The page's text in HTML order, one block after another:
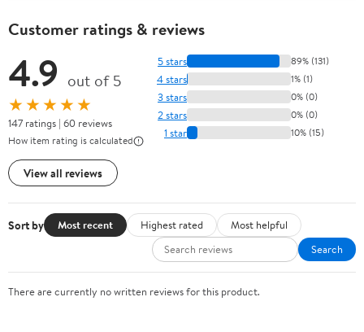
Customer ratings & reviews
4.9 out of 5
★★★★★
147 ratings | 60 reviews
How item rating is calculated
View all reviews
5 stars 89% (131)
4 stars 1% (1)
3 stars 0% (0)
2 stars 0% (0)
1 star 10% (15)
Sort by Most recent Highest rated
Most helpful
Search
There are currently no written reviews for this product.